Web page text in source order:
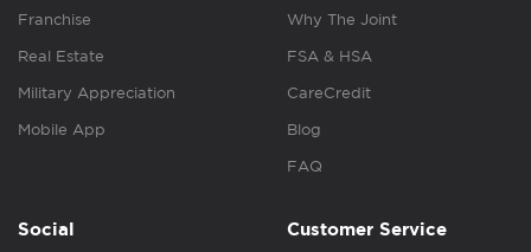
Franchise
Real Estate
Military Appreciation
Mobile App
Why The Joint
FSA & HSA
CareCredit
Blog
FAQ
Social Customer Service